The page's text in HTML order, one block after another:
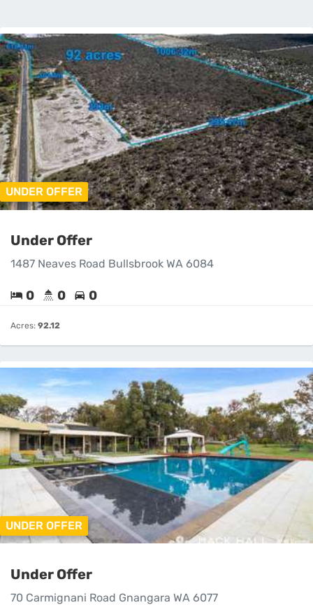
UNDER OFFER
Under Offer
1487 Neaves Road Bullsbrook WA 6084
0 0 0
Acres: 92.12
UNDER OFFER
Under Offer
70 Carmignani Road Gnangara WA 6077